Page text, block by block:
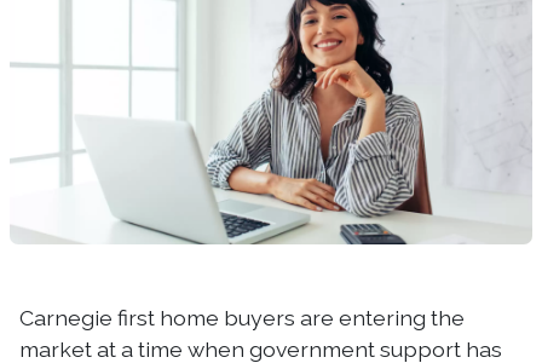
Carnegie first home buyers are entering the
market at a time when government support has